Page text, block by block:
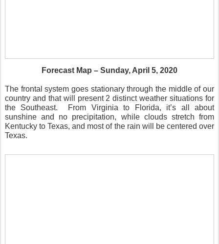
Forecast Map – Sunday, April 5, 2020
The frontal system goes stationary through the middle of our
country and that will present 2 distinct weather situations for
the Southeast.
From Virginia to Florida, it’s all about
sunshine and no precipitation, while clouds stretch from
Kentucky to Texas, and most of the rain will be centered over
Texas.